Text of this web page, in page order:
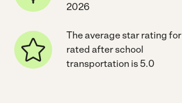
2026
The average star rating for
rated after school
transportation is 5.0